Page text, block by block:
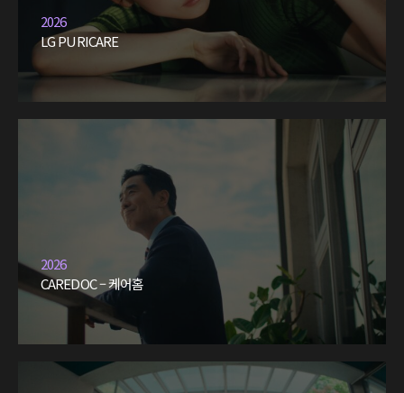
2026
LG PURICARE
2026
CAREDOC – 케어홈